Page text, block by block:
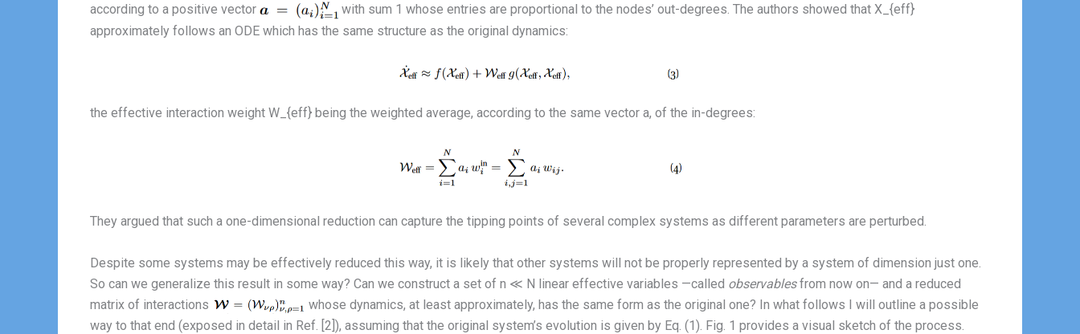
according to a positive vector
with sum 1 whose entries are proportional to the nodes’ out-degrees. The authors showed that X_{eff}
approximately follows an ODE which has the same structure as the original dynamics:
the effective interaction weight W_{eff} being the weighted average, according to the same vector a, of the in-degrees:
They argued that such a one-dimensional reduction can capture the tipping points of several complex systems as different parameters are perturbed.
Despite some systems may be effectively reduced this way, it is likely that other systems will not be properly represented by a system of dimension just one.
So can we generalize this result in some way? Can we construct a set of n ≪ N linear effective variables —called observablesfrom now on— and a reduced
matrix of interactions
whose dynamics, at least approximately, has the same form as the original one? In what follows I will outline a possible
way to that end (exposed in detail in Ref. [2]), assuming that the original system’s evolution is given by Eq. (1). Fig. 1 provides a visual sketch of the process.